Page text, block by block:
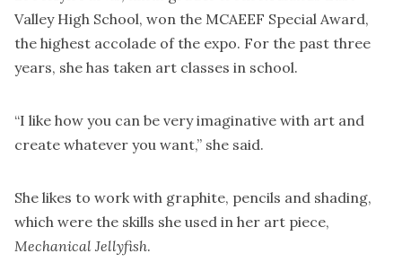
Valley High School, won the MCAEEF Special Award,
the highest accolade of the expo. For the past three
years, she has taken art classes in school.
“I like how you can be very imaginative with art and
create whatever you want,” she said.
She likes to work with graphite, pencils and shading,
which were the skills she used in her art piece,
Mechanical Jellyfish.